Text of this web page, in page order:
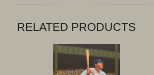
RELATED PRODUCTS